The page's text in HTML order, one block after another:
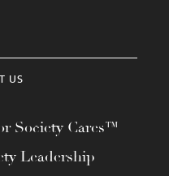
US
Society Cares™
Leadership